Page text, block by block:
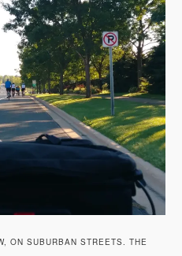
ON SUBURBAN STREETS. THE